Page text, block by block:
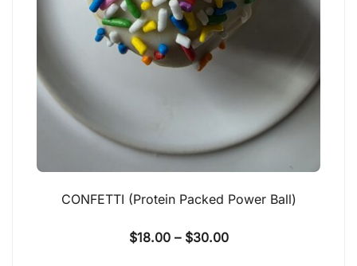
CONFETTI (Protein Packed Power Ball)
$18.00 – $30.00